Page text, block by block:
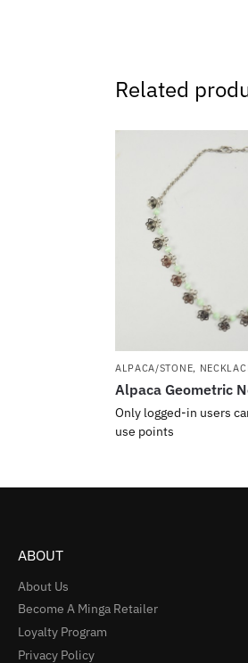
Related
ALPACA/STONE,
Alpaca Geometric
Only logged-in users
use points
ABOUT
About Us
Become A Minga Retailer
Loyalty Program
Privacy Policy